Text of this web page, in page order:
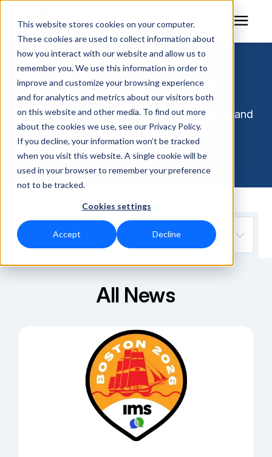
This website stores cookies on your computer.
These cookies are used to collect information about
how you interact with our website and allow us to
remember you. We use this information in order to
improve and customize your browsing experience
and for analytics and metrics about our visitors both
on this website and other media. To find out more
about the cookies we use, see our Privacy Policy.
If you decline, your information won’t be tracked
when you visit this website. A single cookie will be
used in your browser to remember your preference
not to be tracked.
Cookies settings
Accept Decline
RF Measurement
RF Equipment
Solutions
Learning Center
Technical Support
Bird Newsroom
Stay informed on the trends, technologies, and
events that help you measure, monitor, and
maintain RF performance with confidence.
All News